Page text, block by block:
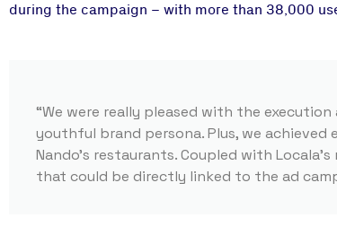
during the campaign – with more than 38,000
“We were really pleased with the
youthful brand persona. Plus, we
Nando’s restaurants. Coupled with
that could be directly linked to the ad